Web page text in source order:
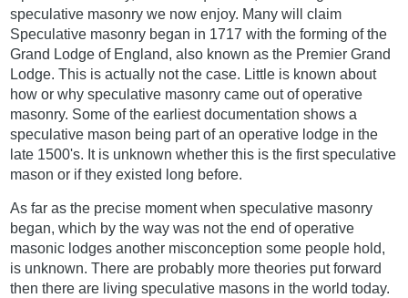
speculative masonry we now enjoy. Many will claim
Speculative masonry began in 1717 with the forming of the
Grand Lodge of England, also known as the Premier Grand
Lodge. This is actually not the case. Little is known about
how or why speculative masonry came out of operative
masonry. Some of the earliest documentation shows a
speculative mason being part of an operative lodge in the
late 1500's. It is unknown whether this is the first speculative
mason or if they existed long before.
As far as the precise moment when speculative masonry
began, which by the way was not the end of operative
masonic lodges another misconception some people hold,
is unknown. There are probably more theories put forward
then there are living speculative masons in the world today.